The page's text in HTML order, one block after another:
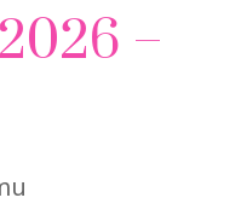
–